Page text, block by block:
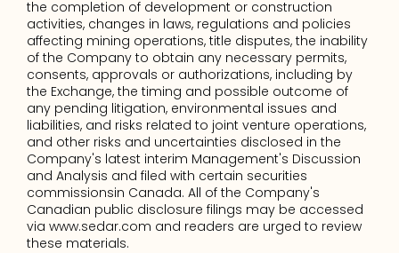
the completion of development or construction
activities, changes in laws, regulations and policies
affecting mining operations, title disputes, the inability
of the Company to obtain any necessary permits,
consents, approvals or authorizations, including by
the Exchange, the timing and possible outcome of
any pending litigation, environmental issues and
liabilities, and risks related to joint venture operations,
and other risks and uncertainties disclosed in the
Company's latest interim Management's Discussion
and Analysis and filed with certain securities
commissionsin Canada. All of the Company's
Canadian public disclosure filings may be accessed
via www.sedar.com and readers are urged to review
these materials.